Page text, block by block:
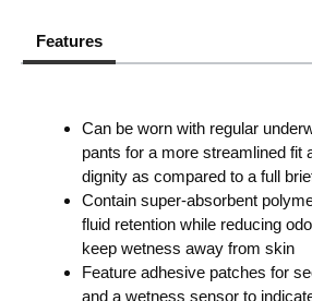
Features
Can be worn with regular
pants for a more streamlined fit
dignity as compared to a full
Contain super-absorbent
fluid retention while reducing
keep wetness away from skin
Feature adhesive patches for
and a wetness sensor to